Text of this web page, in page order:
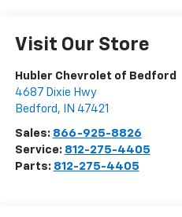
Visit Our Store
Hubler Chevrolet of Bedford
4687 Dixie Hwy
Bedford , IN 47421
Sales: 866-925-8826
Service: 812-275-4405
Parts: 812-275-4405